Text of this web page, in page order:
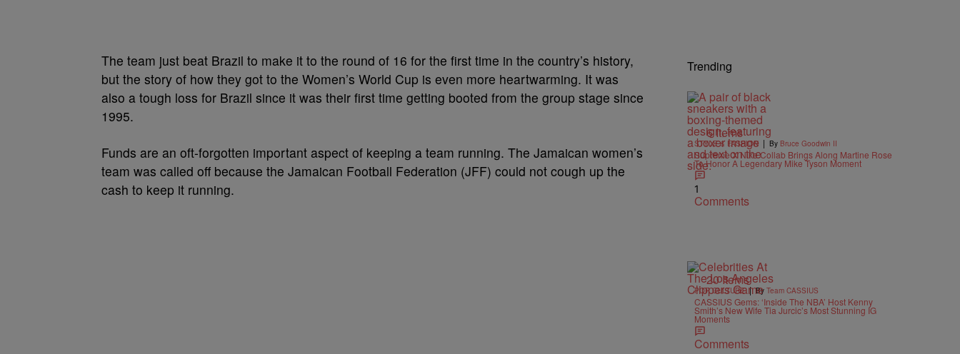
The team just beat Brazil to make it to the round of 16 for the first time in the country’s history,
but the story of how they got to the Women’s World Cup is even more heartwarming. It was
also a tough loss for Brazil since it was their first time getting booted from the group stage since
1995.
Funds are an oft-forgotten important aspect of keeping a team running. The Jamaican women’s
team was called off because the Jamaican Football Federation (JFF) could not cough up the
cash to keep it running.
Trending
6 Items
STYLE & FASHION | By Bruce Goodwin II
Supreme X Nike Collab Brings Along Martine Rose
To Honor A Legendary Mike Tyson Moment
1
Comments
20 Items
POP CULTURE | By Team CASSIUS
CASSIUS Gems: ‘Inside The NBA’ Host Kenny
Smith’s New Wife Tia Jurcic’s Most Stunning IG
Moments
Comments